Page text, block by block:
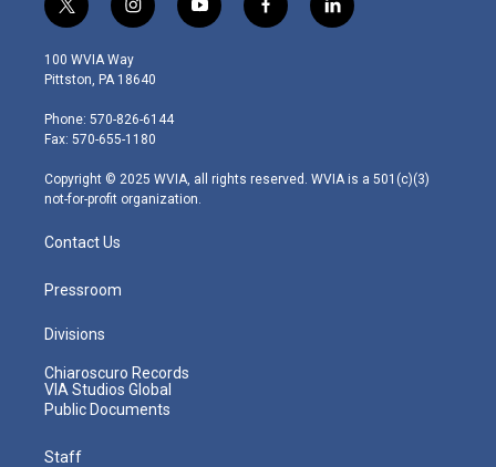
t
w
i
t
e
r
i
n
s
t
g
r
m
y
o
f
a
l
i
100 WVIA Way
Pittston, PA 18640
Phone: 570-826-6144
Fax: 570-655-1180
Copyright © 2025 WVIA, all rights reserved. WVIA is a 501(c)(3)
not-for-profit organization.
Contact Us
Pressroom
Divisions
Chiaroscuro Records
VIA Studios Global
Public Documents
Staff